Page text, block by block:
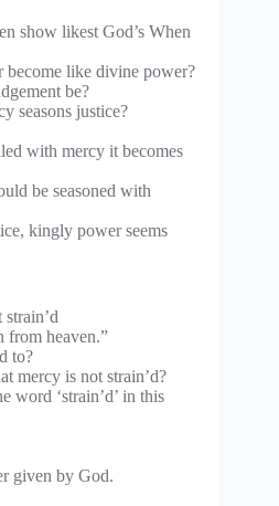
show likest God’s When
become like divine power?
be?
seasons justice?
with mercy it becomes
be seasoned with
kingly power seems
from heaven.”
to?
mercy is not strain’d?
word ‘strain’d’ in this
given by God.